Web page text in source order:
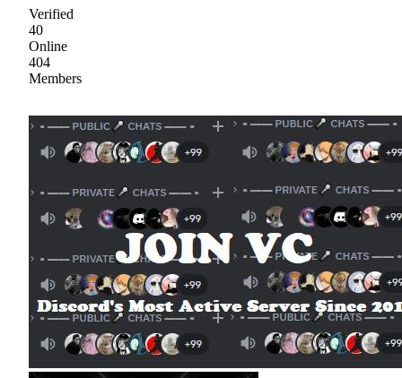
Verified
40
Online
404
Members